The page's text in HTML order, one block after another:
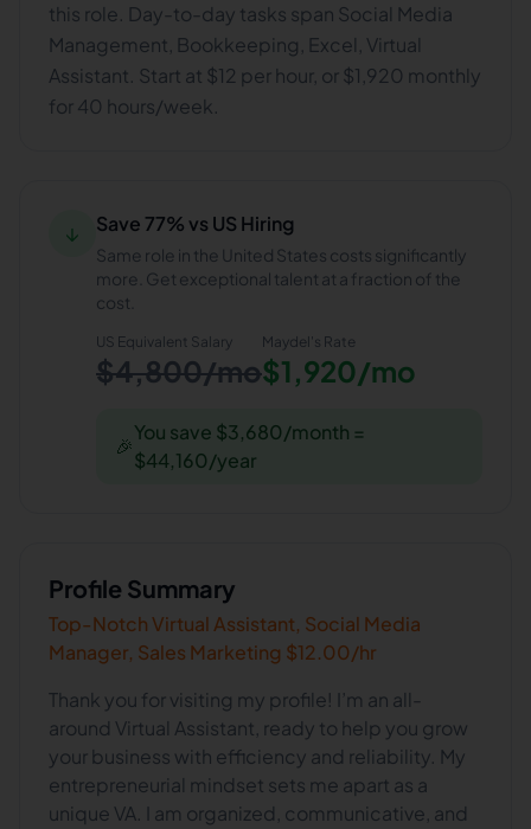
this role. Day-to-day tasks span Social Media
Management, Bookkeeping, Excel, Virtual
Assistant. Start at $12 per hour, or $1,920 monthly
for 40 hours/week.
↓ Save 77% vs US Hiring
Same role in the United States costs significantly
more. Get exceptional talent at a fraction of the
cost.
US Equivalent Salary
$4,800/mo
Maydel's Rate
$1,920/mo
🎉
You save $3,680/month =
$44,160/year
Profile Summary
Top-Notch Virtual Assistant, Social Media
Manager, Sales Marketing $12.00/hr
Thank you for visiting my profile! I’m an all-
around Virtual Assistant, ready to help you grow
your business with efficiency and reliability. My
entrepreneurial mindset sets me apart as a
unique VA. I am organized, communicative, and